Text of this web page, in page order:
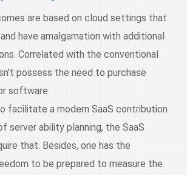
are based on cloud settings that
have amalgamation with additional
Correlated with the conventional
possess the need to purchase
software.
facilitate a modern SaaS contribution
server ability planning, the SaaS
that. Besides, one has the
to be prepared to measure the